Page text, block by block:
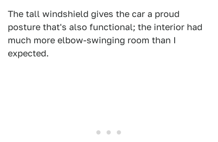
The tall windshield gives the car a proud
posture that's also functional; the interior had
much more elbow-swinging room than I
expected.